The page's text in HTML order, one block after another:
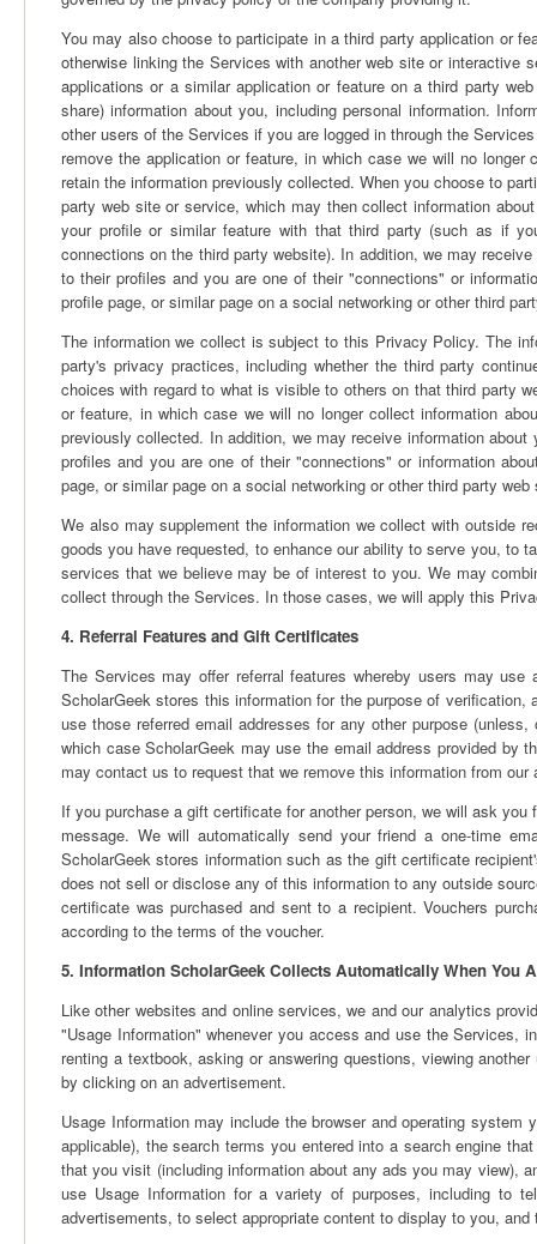
You may also choose to participate in a third party application or
otherwise linking the Services with another web site or
applications or a similar application or feature on a third party
share) information about you, including personal information.
other users of the Services if you are logged in through the
remove the application or feature, in which case we will no
retain the information previously collected. When you choose to
party web site or service, which may then collect information
your profile or similar feature with that third party (such as if
connections on the third party website). In addition, we may
to their profiles and you are one of their "connections" or
profile page, or similar page on a social networking or other third
The information we collect is subject to this Privacy Policy. The
party's privacy practices, including whether the third party
choices with regard to what is visible to others on that third party
or feature, in which case we will no longer collect information
previously collected. In addition, we may receive information
profiles and you are one of their "connections" or information
page, or similar page on a social networking or other third party
We also may supplement the information we collect with outside
goods you have requested, to enhance our ability to serve you, to
services that we believe may be of interest to you. We may
collect through the Services. In those cases, we will apply this
4. Referral Features and Gift Certificates
The Services may offer referral features whereby users may
ScholarGeek stores this information for the purpose of
use those referred email addresses for any other purpose
which case ScholarGeek may use the email address provided by
may contact us to request that we remove this information from our
If you purchase a gift certificate for another person, we will ask
message. We will automatically send your friend a one-time
ScholarGeek stores information such as the gift certificate
does not sell or disclose any of this information to any outside
certificate was purchased and sent to a recipient. Vouchers
according to the terms of the voucher.
5. Information ScholarGeek Collects Automatically When You
Like other websites and online services, we and our analytics
"Usage Information" whenever you access and use the Services,
renting a textbook, asking or answering questions, viewing
by clicking on an advertisement.
Usage Information may include the browser and operating
applicable), the search terms you entered into a search engine
that you visit (including information about any ads you may view),
use Usage Information for a variety of purposes, including to
advertisements, to select appropriate content to display to you,